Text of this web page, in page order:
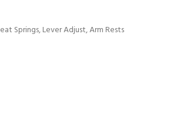
Springs, Lever Adjust, Arm Rests